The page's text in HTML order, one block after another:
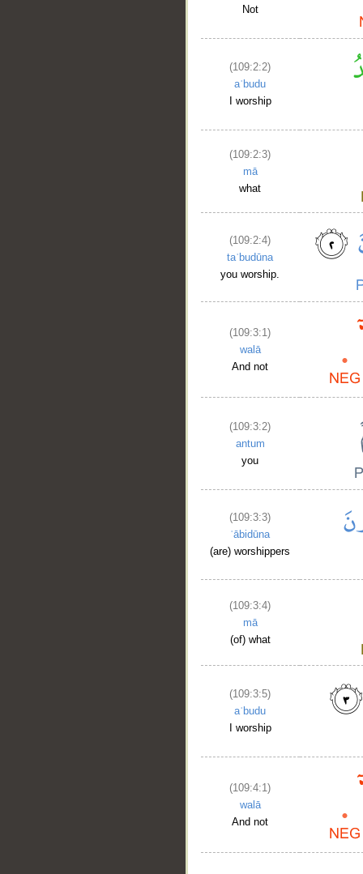
Not
(109:2:2)
aʿbudu
I worship
(109:2:3)
mā
what
(109:2:4)
taʿbudūna
you worship.
(109:3:1)
walā
And not
(109:3:2)
antum
you
(109:3:3)
ʿābidūna
(are) worshippers
(109:3:4)
mā
(of) what
(109:3:5)
aʿbudu
I worship
(109:4:1)
walā
And not